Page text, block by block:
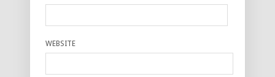
WEBSITE